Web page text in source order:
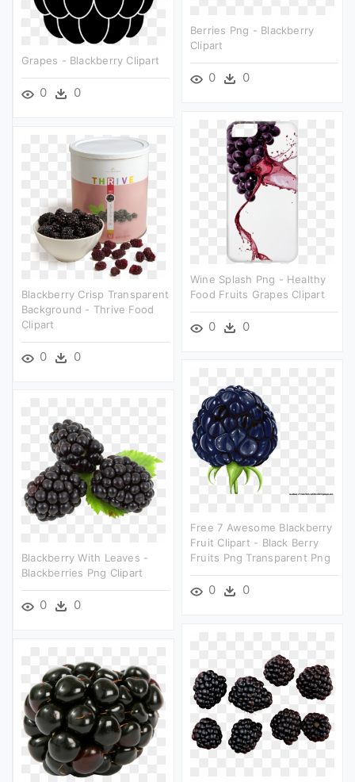
Berries Png - Blackberry
Clipart
0 0
Grapes - Blackberry Clipart
0 0
Wine Splash Png - Healthy
Food Fruits Grapes Clipart
0 0
Blackberry Crisp Transparent
Background - Thrive Food
Clipart
0 0
Free 7 Awesome Blackberry
Fruit Clipart - Black Berry
Fruits Png Transparent Png
0 0
Blackberry With Leaves -
Blackberries Png Clipart
0 0